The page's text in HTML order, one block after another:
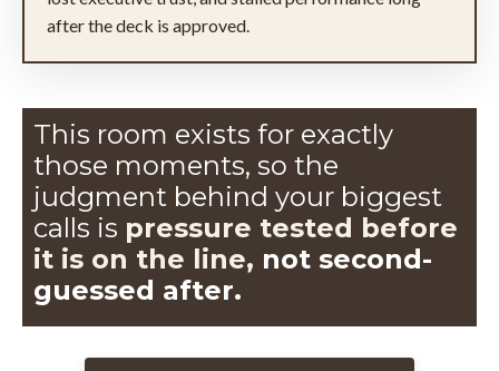
after the deck is approved.
This room exists for exactly
those moments, so the
judgment behind your biggest
calls is pressure tested before
it is on the line, not second-
guessed after.